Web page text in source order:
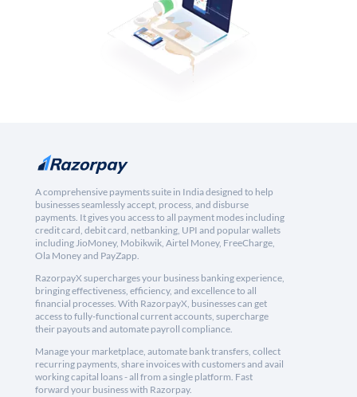
A comprehensive payments suite in India designed to help
businesses seamlessly accept, process, and disburse
payments. It gives you access to all payment modes including
credit card, debit card, netbanking, UPI and popular wallets
including JioMoney, Mobikwik, Airtel Money, FreeCharge,
Ola Money and PayZapp.
RazorpayX supercharges your business banking experience,
bringing effectiveness, efficiency, and excellence to all
financial processes. With RazorpayX, businesses can get
access to fully-functional current accounts, supercharge
their payouts and automate payroll compliance.
Manage your marketplace, automate bank transfers, collect
recurring payments, share invoices with customers and avail
working capital loans - all from a single platform. Fast
forward your business with Razorpay.